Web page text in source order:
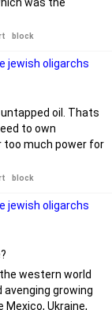
block
jewish oligarchs
oil. Thats
to own
too much power for
block
jewish oligarchs
western world
growing
Ukraine,